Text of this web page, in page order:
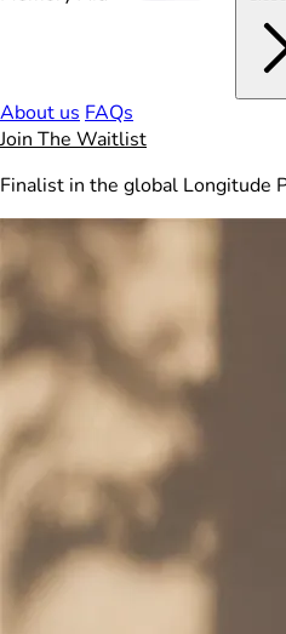
About us FAQs
Join The Waitlist
Finalist in the global Longitude